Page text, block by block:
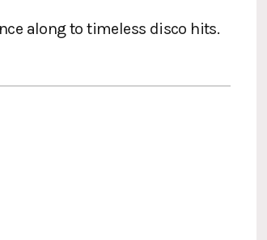
along to timeless disco hits.